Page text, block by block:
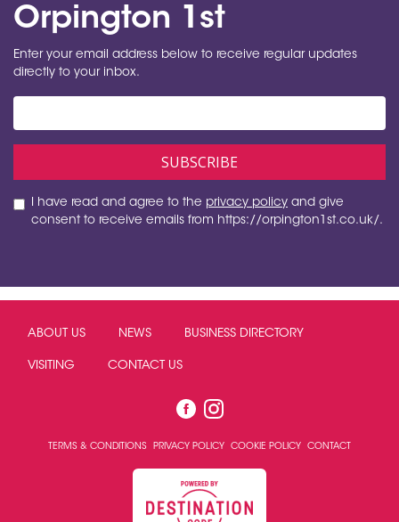
Orpington 1st
Enter your email address below to receive regular updates
directly to your inbox.
I have read and agree to the privacy policy and give
consent to receive emails from https://orpington1st.co.uk/.
ABOUT US NEWS BUSINESS DIRECTORY
VISITING CONTACT US
TERMS & CONDITIONS PRIVACY POLICY COOKIE POLICY CONTACT